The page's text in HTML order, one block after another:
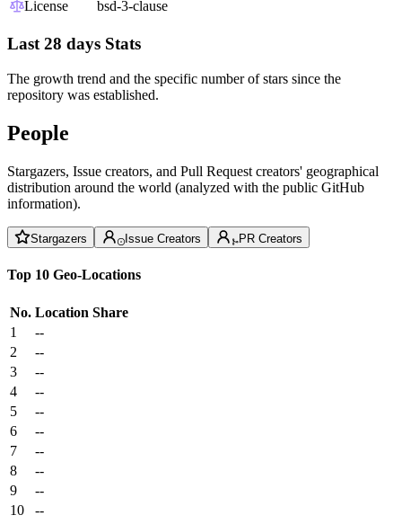
License
bsd-3-clause
Last 28 days Stats
The growth trend and the specific number of stars since the
repository was established.
People
Stargazers, Issue creators, and Pull Request creators' geographical
distribution around the world (analyzed with the public GitHub
information).
Stargazers Issue Creators PR Creators
Top 10 Geo-Locations
No. Location Share
1
--
2
--
3
--
4
--
5
--
6
--
7
--
8
--
9
--
10
--